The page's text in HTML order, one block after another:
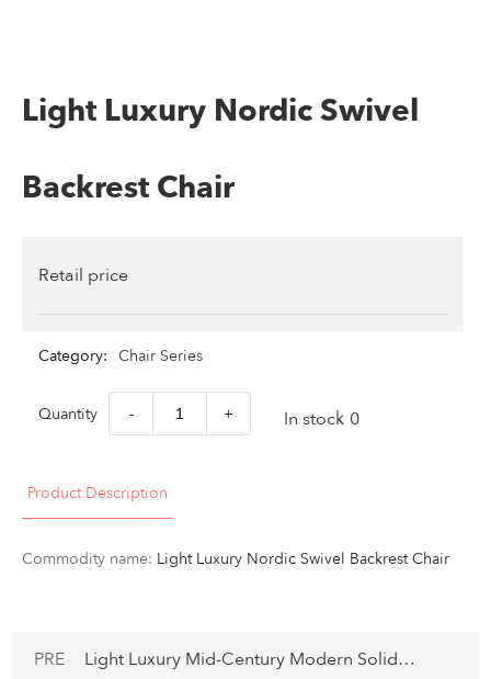
Light Luxury Nordic Swivel
Backrest Chair
Retail price
Category: Chair Series
Quantity - + In stock 0
Product Description
Commodity name: Light Luxury Nordic Swivel Backrest Chair
PRE
Light Luxury Mid-Century Modern Solid